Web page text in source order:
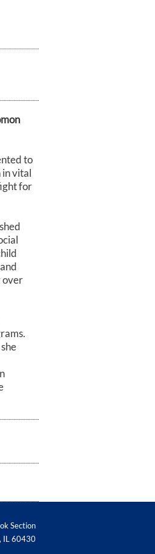
to
in vital
for
over
Section
, IL 60430